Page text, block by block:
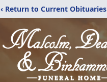
‹ Return to Current Obituaries